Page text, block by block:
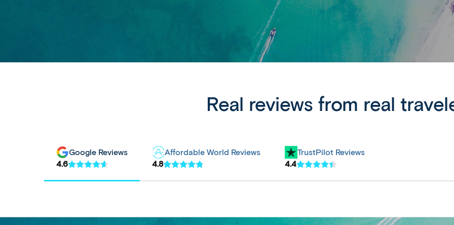
Real reviews from real
Google Reviews
4.6
Affordable World Reviews
4.8
TrustPilot Reviews
4.4